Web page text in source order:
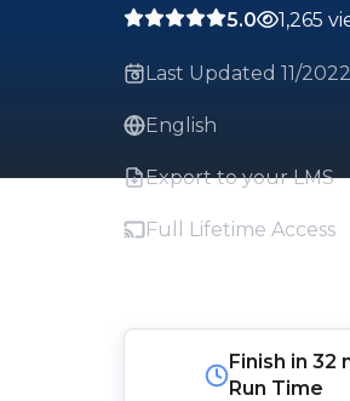
5.0 1,265
Last Updated 11/2022
English
Export to your LMS
Full Lifetime Access
Finish in 32
Run Time